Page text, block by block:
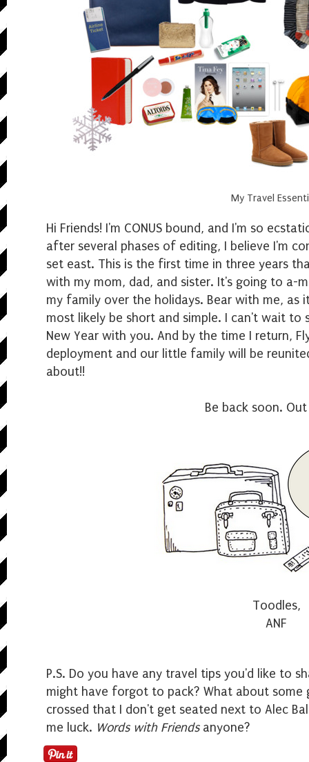
My Travel
Hi Friends! I'm CONUS bound, and I'm so
after several phases of editing, I believe I'm
set east. This is the first time in three years
with my mom, dad, and sister. It's going to a-
my family over the holidays. Bear with me, as
most likely be short and simple. I can't wait to
New Year with you. And by the time I return,
deployment and our little family will be
about!!
Be back soon.
Toodles,
ANF
P.S. Do you have any travel tips you'd like to
might have forgot to pack? What about some
crossed that I don't get seated next to Alec
me luck. Words with Friends anyone?